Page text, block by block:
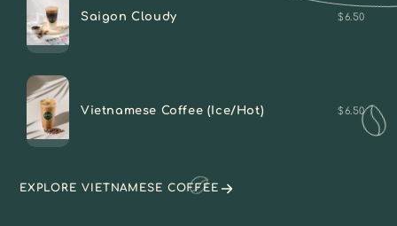
Saigon Cloudy $6.50
Vietnamese Coffee (Ice/Hot) $6.50
EXPLORE VIETNAMESE COFFEE